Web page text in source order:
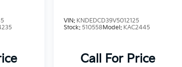
VIN: KNDEDCD39V5012125
Stock: 510558 Model: KAC2445
Call For Price